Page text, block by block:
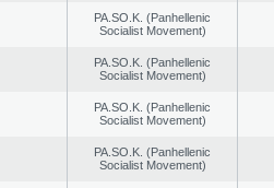
PA.SO.K. (Panhellenic
Socialist Movement)
PA.SO.K. (Panhellenic
Socialist Movement)
PA.SO.K. (Panhellenic
Socialist Movement)
PA.SO.K. (Panhellenic
Socialist Movement)